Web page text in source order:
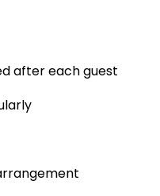
after each guest